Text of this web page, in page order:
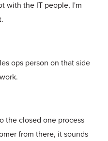
with the IT people, I'm
ops person on that side
the closed one process
from there, it sounds